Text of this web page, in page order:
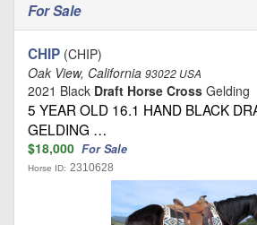
For Sale
CHIP (CHIP)
Oak View, California 93022 USA
2021 Black Draft Horse Cross Gelding
5 YEAR OLD 16.1 HAND BLACK
GELDING …
$18,000 For Sale
Horse ID: 2310628